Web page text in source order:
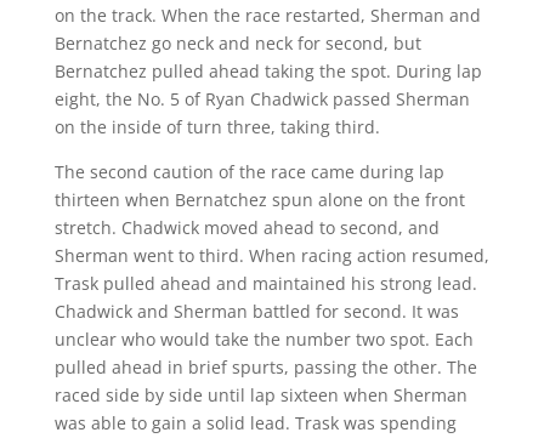
on the track. When the race restarted, Sherman and
Bernatchez go neck and neck for second, but
Bernatchez pulled ahead taking the spot. During lap
eight, the No. 5 of Ryan Chadwick passed Sherman
on the inside of turn three, taking third.
The second caution of the race came during lap
thirteen when Bernatchez spun alone on the front
stretch. Chadwick moved ahead to second, and
Sherman went to third. When racing action resumed,
Trask pulled ahead and maintained his strong lead.
Chadwick and Sherman battled for second. It was
unclear who would take the number two spot. Each
pulled ahead in brief spurts, passing the other. The
raced side by side until lap sixteen when Sherman
was able to gain a solid lead. Trask was spending